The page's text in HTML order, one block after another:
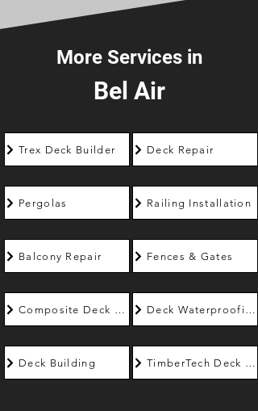
More Services in
Bel Air
Trex Deck Builder
Pergolas
Balcony Repair
Composite Deck Builder
Deck Building
Deck Repair
Railing Installation
Fences & Gates
Deck Waterproofing
TimberTech Deck Builder